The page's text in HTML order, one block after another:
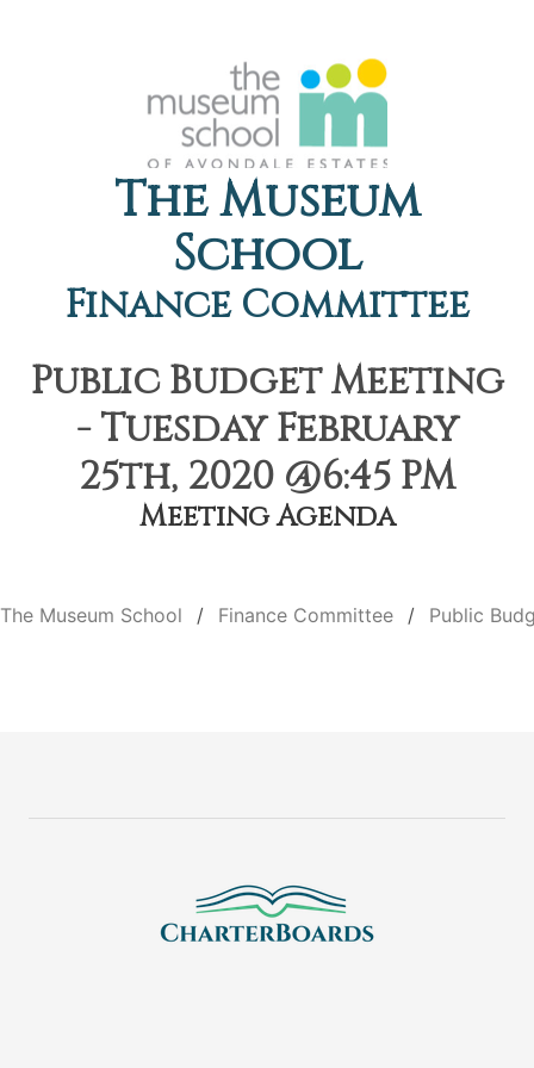
The Museum
School
Finance Committee
Public Budget Meeting
- Tuesday February
25th, 2020 @6:45 PM
Meeting Agenda
The Museum School Finance Committee Public